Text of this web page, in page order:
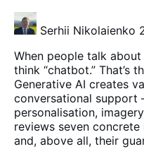
Serhii Nikolaienko
When people talk
think “chatbot.” That’s
Generative AI creates
conversational
personalisation,
reviews seven
and, above all, their